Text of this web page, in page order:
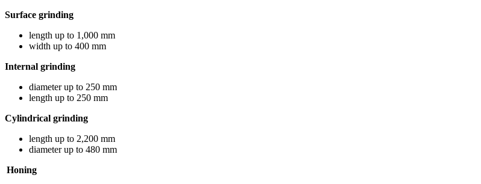
Surface grinding
length up to 1,000 mm
width up to 400 mm
Internal grinding
diameter up to 250 mm
length up to 250 mm
Cylindrical grinding
length up to 2,200 mm
diameter up to 480 mm
Honing